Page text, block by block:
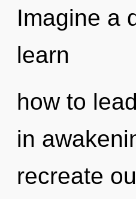
Imagine a
learn
how to
in
recreate